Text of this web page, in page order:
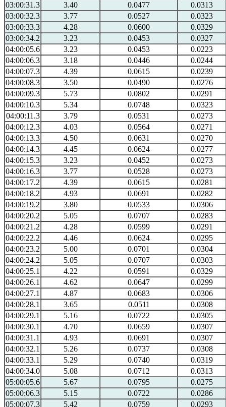
03:00:31.3
3.40 0.0477
0.0313
03:00:32.3
3.77 0.0527
0.0323
03:00:33.3
4.28 0.0600
0.0329
03:00:34.2
3.23 0.0453
0.0327
04:00:05.6
3.23 0.0453
0.0223
04:00:06.3
3.18 0.0446
0.0244
04:00:07.3
4.39 0.0615
0.0239
04:00:08.3
3.50 0.0490
0.0276
04:00:09.3
5.73 0.0802
0.0291
04:00:10.3
5.34 0.0748
0.0323
04:00:11.3
3.79 0.0531
0.0273
04:00:12.3
4.03 0.0564
0.0271
04:00:13.3
4.50 0.0631
0.0270
04:00:14.3
4.45 0.0624
0.0277
04:00:15.3
3.23 0.0452
0.0273
04:00:16.3
3.77 0.0528
0.0273
04:00:17.2
4.39 0.0615
0.0281
04:00:18.2
4.93 0.0691
0.0282
04:00:19.2
3.80 0.0533
0.0306
04:00:20.2
5.05 0.0707
0.0283
04:00:21.2
4.28 0.0599
0.0291
04:00:22.2
4.46 0.0624
0.0295
04:00:23.2
5.00 0.0701
0.0304
04:00:24.2
5.05 0.0707
0.0303
04:00:25.1
4.22 0.0591
0.0329
04:00:26.1
4.62 0.0647
0.0299
04:00:27.1
4.87 0.0683
0.0306
04:00:28.1
3.65 0.0511
0.0308
04:00:29.1
5.16 0.0722
0.0305
04:00:30.1
4.70 0.0659
0.0307
04:00:31.1
4.93 0.0691
0.0307
04:00:32.1
5.26 0.0737
0.0308
04:00:33.1
5.29 0.0740
0.0319
04:00:34.0
5.08 0.0712
0.0313
05:00:05.6
5.67 0.0795
0.0275
05:00:06.3
5.15 0.0722
0.0286
05:00:07.3
5.42 0.0759 0.0293